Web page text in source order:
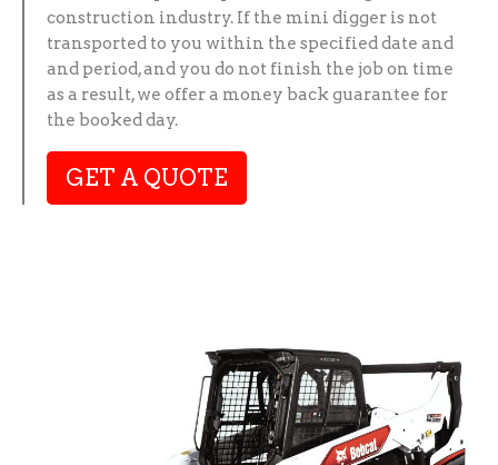
construction industry. If the mini digger is not
transported to you within the specified date and
and period, and you do not finish the job on time
as a result, we offer a money back guarantee for
the booked day.
GET A QUOTE